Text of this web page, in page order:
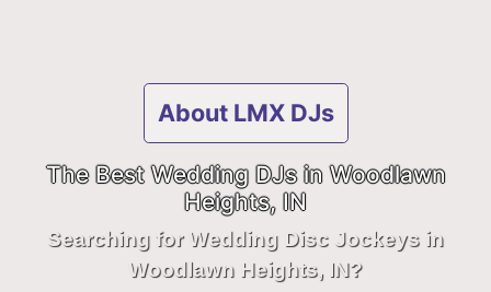
About LMX DJs
The Best Wedding DJs in Woodlawn
Heights, IN
Searching for Wedding Disc Jockeys in
Woodlawn Heights, IN?